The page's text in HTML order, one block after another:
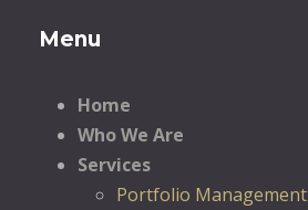
Menu
Home
Who We Are
Services
Portfolio Management